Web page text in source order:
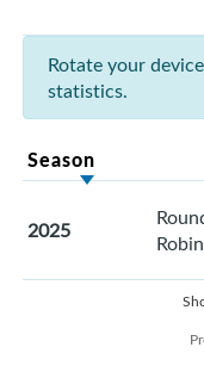
Rotate your
statistics.
Season
2025
Robin